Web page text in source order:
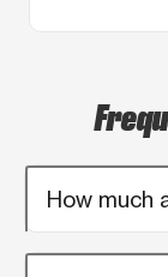
How much